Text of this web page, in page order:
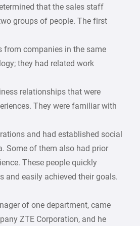
that the sales staff
groups of people. The first
from companies in the same
they had related work
relationships that were
They were familiar with
and had established social
Some of them also had prior
These people quickly
and easily achieved their goals.
of one department, came
ZTE Corporation, and he